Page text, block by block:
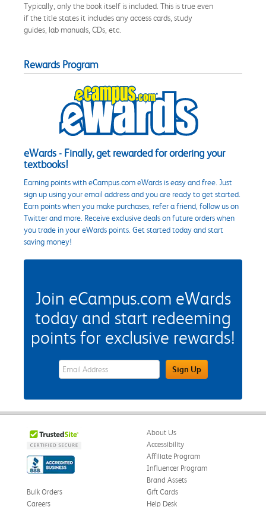
Typically, only the book itself is included. This is true even
if the title states it includes any access cards, study
guides, lab manuals, CDs, etc.
Rewards Program
eWards - Finally, get rewarded for ordering your
textbooks!
Earning points with eCampus.com eWards is easy and free. Just
sign up using your email address and you are ready to get started.
Earn points when you make purchases, refer a friend, follow us on
Twitter and more. Receive exclusive deals on future orders when
you trade in your eWards points. Get started today and start
saving money!
Join eCampus.com eWards
today and start redeeming
points for exclusive rewards!
eWards Sign Up Email Address FieldSign Up
About Us
Accessibility
Affiliate Program
Influencer Program
Brand Assets
Bulk Orders
Careers
Gift Cards
Help Desk